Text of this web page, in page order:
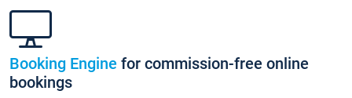
Booking Engine for commission-free online
bookings